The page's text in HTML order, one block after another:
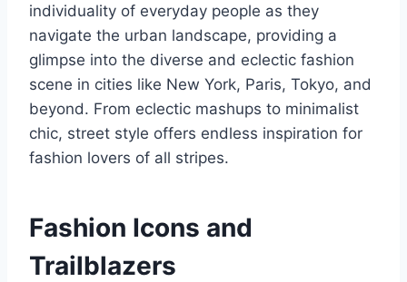
individuality of everyday people as they
navigate the urban landscape, providing a
glimpse into the diverse and eclectic fashion
scene in cities like New York, Paris, Tokyo, and
beyond. From eclectic mashups to minimalist
chic, street style offers endless inspiration for
fashion lovers of all stripes.
Fashion Icons and
Trailblazers